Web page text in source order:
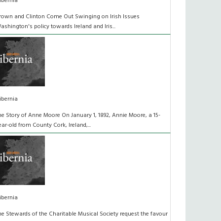
and Clinton Come Out Swinging on Irish Issues
policy towards Ireland and Iris...
Story of Anne Moore On January 1, 1892, Annie Moore, a 15-
old from County Cork, Ireland,...
Stewards of the Charitable Musical Society request the favour